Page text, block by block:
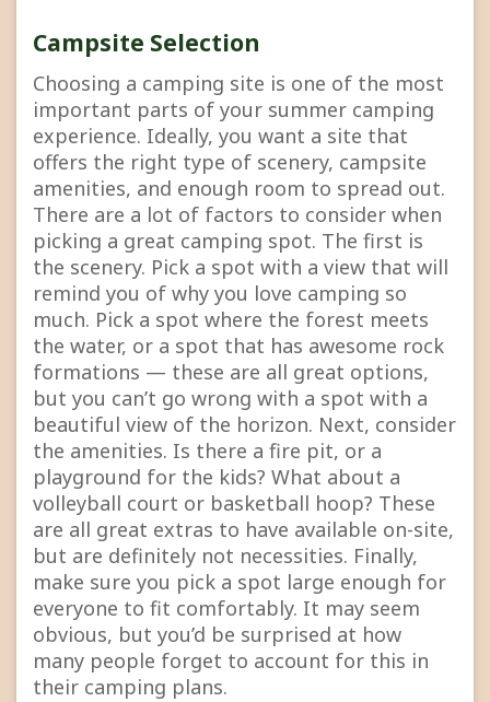
Campsite Selection
Choosing a camping site is one of the most
important parts of your summer camping
experience. Ideally, you want a site that
offers the right type of scenery, campsite
amenities, and enough room to spread out.
There are a lot of factors to consider when
picking a great camping spot. The first is
the scenery. Pick a spot with a view that will
remind you of why you love camping so
much. Pick a spot where the forest meets
the water, or a spot that has awesome rock
formations — these are all great options,
but you can’t go wrong with a spot with a
beautiful view of the horizon. Next, consider
the amenities. Is there a fire pit, or a
playground for the kids? What about a
volleyball court or basketball hoop? These
are all great extras to have available on-site,
but are definitely not necessities. Finally,
make sure you pick a spot large enough for
everyone to fit comfortably. It may seem
obvious, but you’d be surprised at how
many people forget to account for this in
their camping plans.